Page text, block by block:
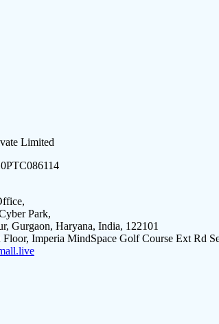
Limited
Park,
Gurgaon, Haryana, India, 122101
Floor, Imperia MindSpace Golf Course Ext Rd